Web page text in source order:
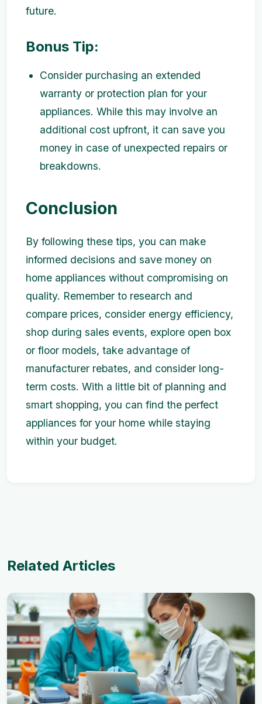
future.
Bonus Tip:
Consider purchasing an extended
warranty or protection plan for your
appliances. While this may involve an
additional cost upfront, it can save you
money in case of unexpected repairs or
breakdowns.
Conclusion
By following these tips, you can make
informed decisions and save money on
home appliances without compromising on
quality. Remember to research and
compare prices, consider energy efficiency,
shop during sales events, explore open box
or floor models, take advantage of
manufacturer rebates, and consider long-
term costs. With a little bit of planning and
smart shopping, you can find the perfect
appliances for your home while staying
within your budget.
Related Articles